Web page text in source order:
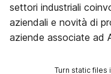
settori industriali
aziendali e novità di
aziende associate ad
Turn static files